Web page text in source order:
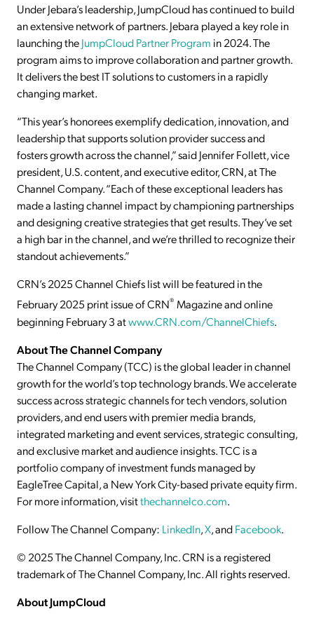
Under Jebara’s leadership, JumpCloud has continued to build
an extensive network of partners. Jebara played a key role in
launching theJumpCloud Partner Program in 2024. The
program aims to improve collaboration and partner growth.
It delivers the best IT solutions to customers in a rapidly
changing market.
“This year’s honorees exemplify dedication, innovation, and
leadership that supports solution provider success and
fosters growth across the channel,” said Jennifer Follett, vice
president, U.S. content, and executive editor, CRN, at The
Channel Company. “Each of these exceptional leaders has
made a lasting channel impact by championing partnerships
and designing creative strategies that get results. They’ve set
a high bar in the channel, and we’re thrilled to recognize their
standout achievements.”
CRN’s 2025 Channel Chiefs list will be featured in the
February 2025 print issue of CRN® Magazine and online
beginning February 3 atwww.CRN.com/ChannelChiefs.
About The Channel Company
The Channel Company (TCC) is the global leader in channel
growth for the world’s top technology brands. We accelerate
success across strategic channels for tech vendors, solution
providers, and end users with premier media brands,
integrated marketing and event services, strategic consulting,
and exclusive market and audience insights. TCC is a
portfolio company of investment funds managed by
EagleTree Capital, a New York City-based private equity firm.
For more information, visitthechannelco.com.
Follow The Channel Company: LinkedIn,X, andFacebook.
© 2025 The Channel Company, Inc. CRN is a registered
trademark of The Channel Company, Inc. All rights reserved.
About JumpCloud